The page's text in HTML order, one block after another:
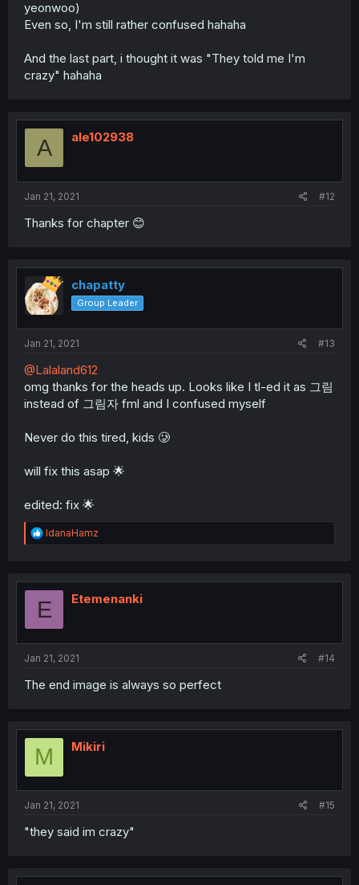
yeonwoo)
Even so, I'm still rather confused hahaha
And the last part, i thought it was "They told me I'm
crazy" hahaha
A ale102938
Jan 21, 2021 #12
Thanks for chapter 😊
chapatty
Group Leader
Jan 21, 2021 #13
@Lalaland612
omg thanks for the heads up. Looks like I tl-ed it as 그림
instead of 그림자 fml and I confused myself
Never do this tired, kids 🥲
will fix this asap 🌟
edited: fix 🌟
R
e
t
o
IdanaHamz
E Etemenanki
Jan 21, 2021 #14
The end image is always so perfect
M Mikiri
Jan 21, 2021 #15
"they said im crazy"